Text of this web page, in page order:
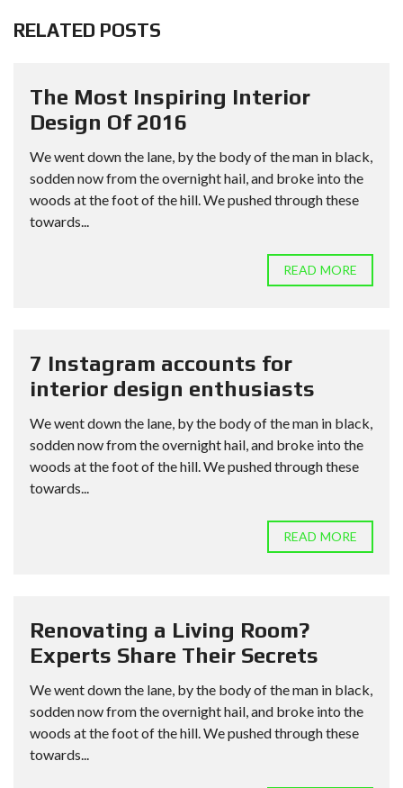
RELATED POSTS
The Most Inspiring Interior
Design Of 2016
We went down the lane, by the body of the man in black,
sodden now from the overnight hail, and broke into the
woods at the foot of the hill. We pushed through these
towards...
READ MORE
7 Instagram accounts for
interior design enthusiasts
We went down the lane, by the body of the man in black,
sodden now from the overnight hail, and broke into the
woods at the foot of the hill. We pushed through these
towards...
READ MORE
Renovating a Living Room?
Experts Share Their Secrets
We went down the lane, by the body of the man in black,
sodden now from the overnight hail, and broke into the
woods at the foot of the hill. We pushed through these
towards...